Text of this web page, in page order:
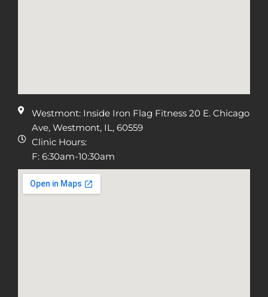
Westmont: Inside Iron Flag Fitness 20 E. Chicago
Ave, Westmont, IL, 60559
Clinic Hours:
F: 6:30am-10:30am